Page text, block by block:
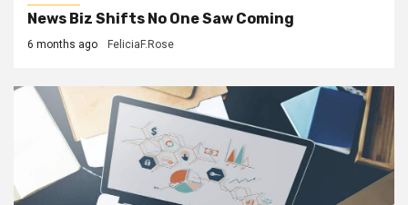
News Biz Shifts No One Saw Coming
6 months ago FeliciaF.Rose